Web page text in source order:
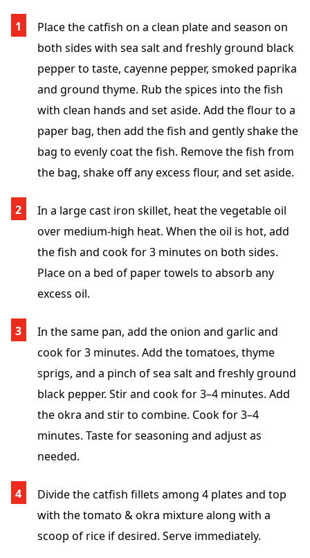
Place the catfish on a clean plate and season on
both sides with sea salt and freshly ground black
pepper to taste, cayenne pepper, smoked paprika
and ground thyme. Rub the spices into the fish
with clean hands and set aside. Add the flour to a
paper bag, then add the fish and gently shake the
bag to evenly coat the fish. Remove the fish from
the bag, shake off any excess flour, and set aside.
In a large cast iron skillet, heat the vegetable oil
over medium-high heat. When the oil is hot, add
the fish and cook for 3 minutes on both sides.
Place on a bed of paper towels to absorb any
excess oil.
In the same pan, add the onion and garlic and
cook for 3 minutes. Add the tomatoes, thyme
sprigs, and a pinch of sea salt and freshly ground
black pepper. Stir and cook for 3–4 minutes. Add
the okra and stir to combine. Cook for 3–4
minutes. Taste for seasoning and adjust as
needed.
Divide the catfish fillets among 4 plates and top
with the tomato & okra mixture along with a
scoop of rice if desired. Serve immediately.